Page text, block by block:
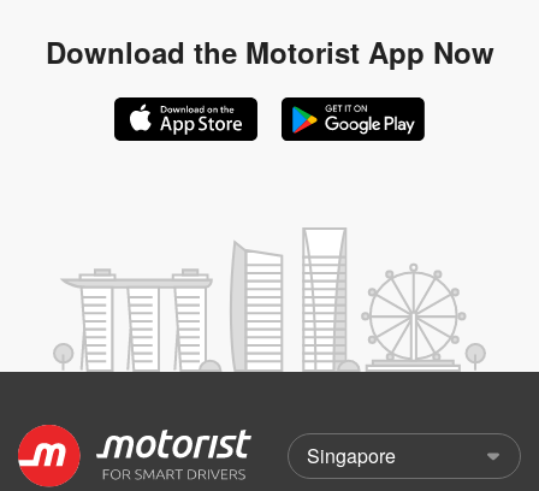
Download the Motorist App Now